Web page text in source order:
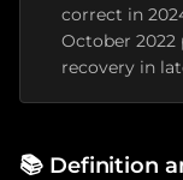
correct in
October
recovery in
📚 Definition